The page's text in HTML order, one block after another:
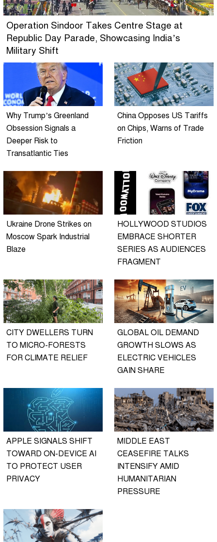
Operation Sindoor Takes Centre Stage at
Republic Day Parade, Showcasing India’s
Military Shift
Why Trump’s Greenland
Obsession Signals a
Deeper Risk to
Transatlantic Ties
China Opposes US Tariffs
on Chips, Warns of Trade
Friction
Ukraine Drone Strikes on
Moscow Spark Industrial
Blaze
HOLLYWOOD STUDIOS
EMBRACE SHORTER
SERIES AS AUDIENCES
FRAGMENT
CITY DWELLERS TURN
TO MICRO-FORESTS
FOR CLIMATE RELIEF
GLOBAL OIL DEMAND
GROWTH SLOWS AS
ELECTRIC VEHICLES
GAIN SHARE
APPLE SIGNALS SHIFT
TOWARD ON-DEVICE AI
TO PROTECT USER
PRIVACY
MIDDLE EAST
CEASEFIRE TALKS
INTENSIFY AMID
HUMANITARIAN
PRESSURE